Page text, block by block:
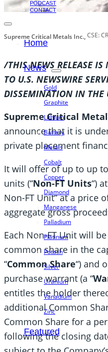
PODCAST
CONTACT
Home
News
Gold
Graphite
Lithium
Battery
Metals
Cobalt
Copper
Diamond
Manganese
Palladium
Platinum
Potash
Silver
Uranium
Vanadium
Zinc
Featured
Supreme Critical Metals Inc.,CSE:
/THIS NEWS RELEASE
TO U.S. NEWSWIRE
DISSEMINATION IN THE
Supreme Critical
announce that it is
private placement
It will offer of up to up
units (“Non-FT Units“)
Non-FT Unit” at a price
aggregate gross
Each Non-FT Unit will
common share in the
“Common Share“) and
purchase warrant (a “
entitles the holder
additional Common
Common Share for a
following the closing